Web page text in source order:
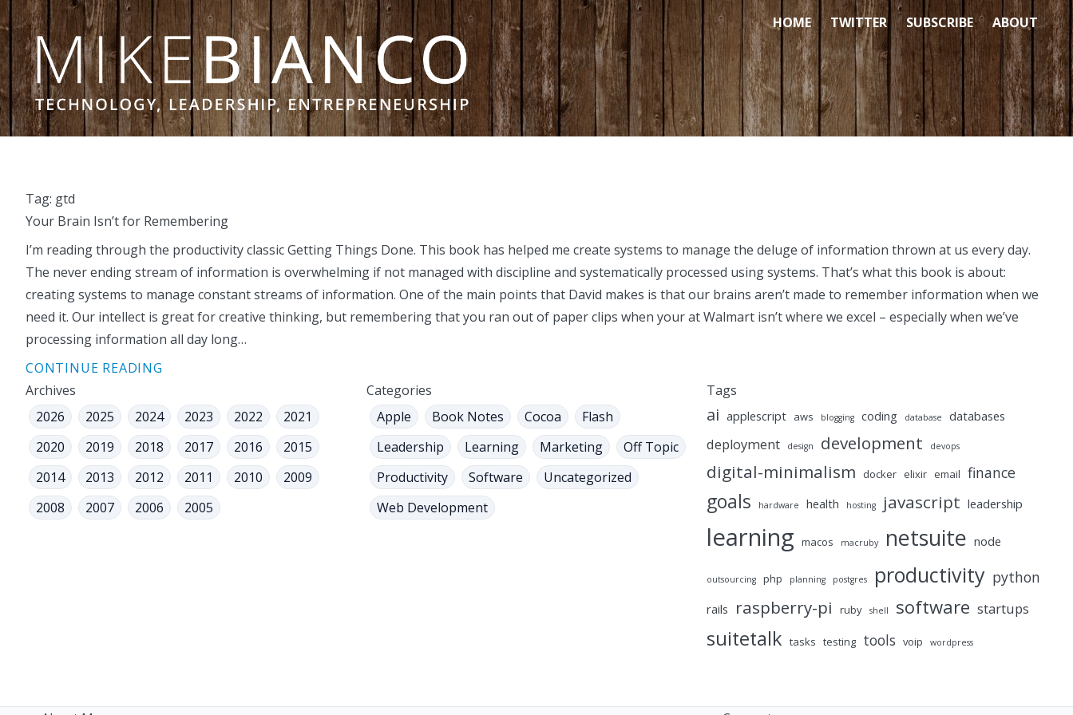
Skip to content
HOME TWITTER SUBSCRIBE ABOUT
Tag: gtd
Your Brain Isn’t for Remembering
I’m reading through the productivity classic Getting Things Done. This book has helped me create systems to manage the deluge of information thrown at us every day.
The never ending stream of information is overwhelming if not managed with discipline and systematically processed using systems. That’s what this book is about:
creating systems to manage constant streams of information. One of the main points that David makes is that our brains aren’t made to remember information when we
need it. Our intellect is great for creative thinking, but remembering that you ran out of paper clips when your at Walmart isn’t where we excel – especially when we’ve
processing information all day long…
CONTINUE READING
Archives
2026
2025 2024 2023 2022
2021
2020
2019 2018 2017 2016
2015
2014
2013 2012 2011 2010
2009
2008
2007 2006 2005
Categories
Apple
Book Notes Cocoa
Flash
Leadership
Learning Marketing
Off Topic
Productivity
Software
Uncategorized
Web Development
Tags
ai applescript aws blogging coding database databases
deployment design development devops
digital-minimalism docker elixir email finance
goals hardware health hosting javascript leadership
learning macos macruby netsuite node
outsourcing php planning postgres productivity python
rails raspberry-pi ruby shell software startups
suitetalk tasks testing tools voip wordpress